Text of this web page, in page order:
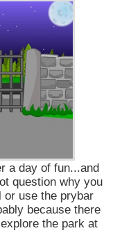
a day of fun...and
question why you
or use the prybar
because there
the park at